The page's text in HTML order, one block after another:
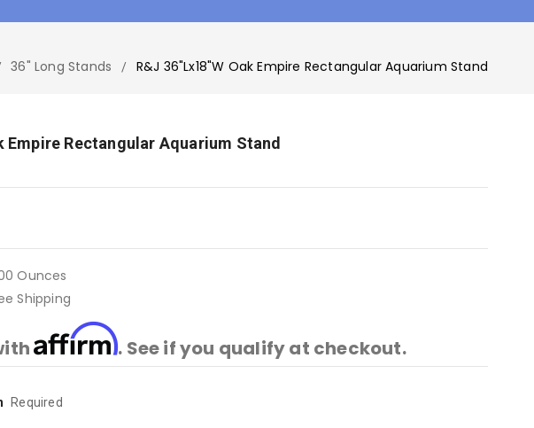
36" Long Stands R&J 36"Lx18"W Oak Empire Rectangular Aquarium Stand
Empire Rectangular Aquarium Stand
Ounces
Shipping
Affirm. See if you qualify at checkout.
Required